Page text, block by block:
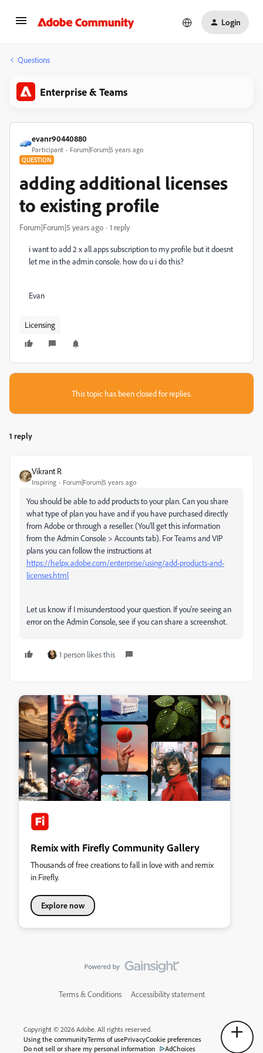
Login
Questions
Enterprise & Teams
evanr90440880
Participant Forum|Forum|5 years ago
QUESTION
adding additional licenses
to existing profile
Forum|Forum|5 years ago 1 reply
i want to add 2 x all apps subscription to my profile but it doesnt
let me in the admin console. how do u i do this?
Evan
Licensing
This topic has been closed for replies.
1 reply
Vikrant R
Inspiring Forum|Forum|5 years ago
You should be able to add products to your plan. Can you share
what type of plan you have and if you have purchased directly
from Adobe or through a reseller. (You'll get this information
from the Admin Console > Accounts tab). For Teams and VIP
plans you can follow the instructions at
https://helpx.adobe.com/enterprise/using/add-products-and-
licenses.html
Let us know if I misunderstood your question. If you're seeing an
error on the Admin Console, see if you can share a screenshot.
1 person likes this
Remix with Firefly Community Gallery
Thousands of free creations to fall in love with and remix
in Firefly.
Explore now
Terms & Conditions Accessibility statement
Copyright © 2026 Adobe. All rights reserved.
Using the communityTerms of usePrivacyCookie preferences
Do not sell or share my personal information
AdChoices